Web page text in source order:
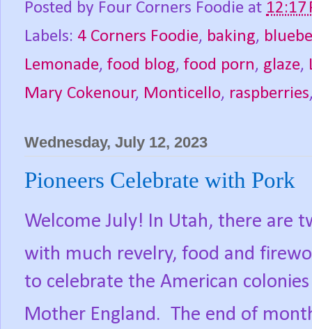
Posted by Four Corners Foodie at 12:17
Labels: 4 Corners Foodie, baking,
Lemonade, food blog, food porn, glaze,
Mary Cokenour, Monticello, raspberries
Wednesday, July 12, 2023
Pioneers Celebrate with Pork
Welcome July! In Utah, there are
with much revelry, food and
to celebrate the American
Mother England. The end of